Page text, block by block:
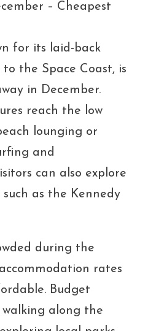
– Cheapest
for its laid-back
the Space Coast, is
in December.
reach the low
lounging or
and
can also explore
as the Kennedy
during the
rates
Budget
along the